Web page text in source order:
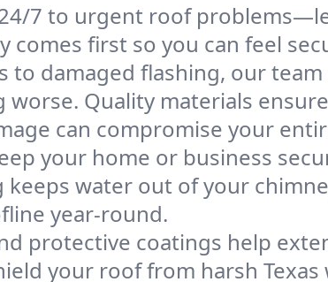
7 to urgent roof
comes first so you can feel
to damaged flashing, our
Quality materials
can compromise your
your home or business
keeps water out of your
year-round.
protective coatings help
your roof from harsh Texas